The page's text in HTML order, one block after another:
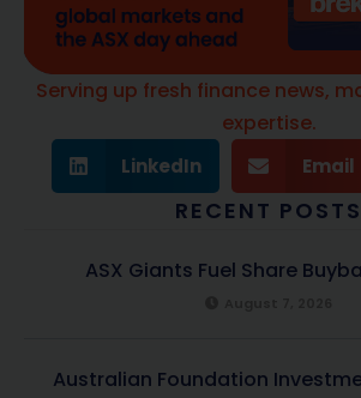
Serving up fresh finance news,
expertise.
LinkedIn Email
RECENT POSTS
ASX Giants Fuel Share
Australian Foundation